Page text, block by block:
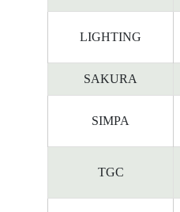
LIGHTING
SAKURA
SIMPA
TGC